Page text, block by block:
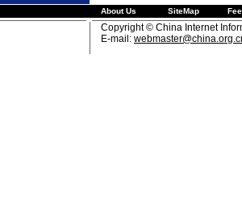
About Us SiteMap
Copyright © China Internet
E-mail: